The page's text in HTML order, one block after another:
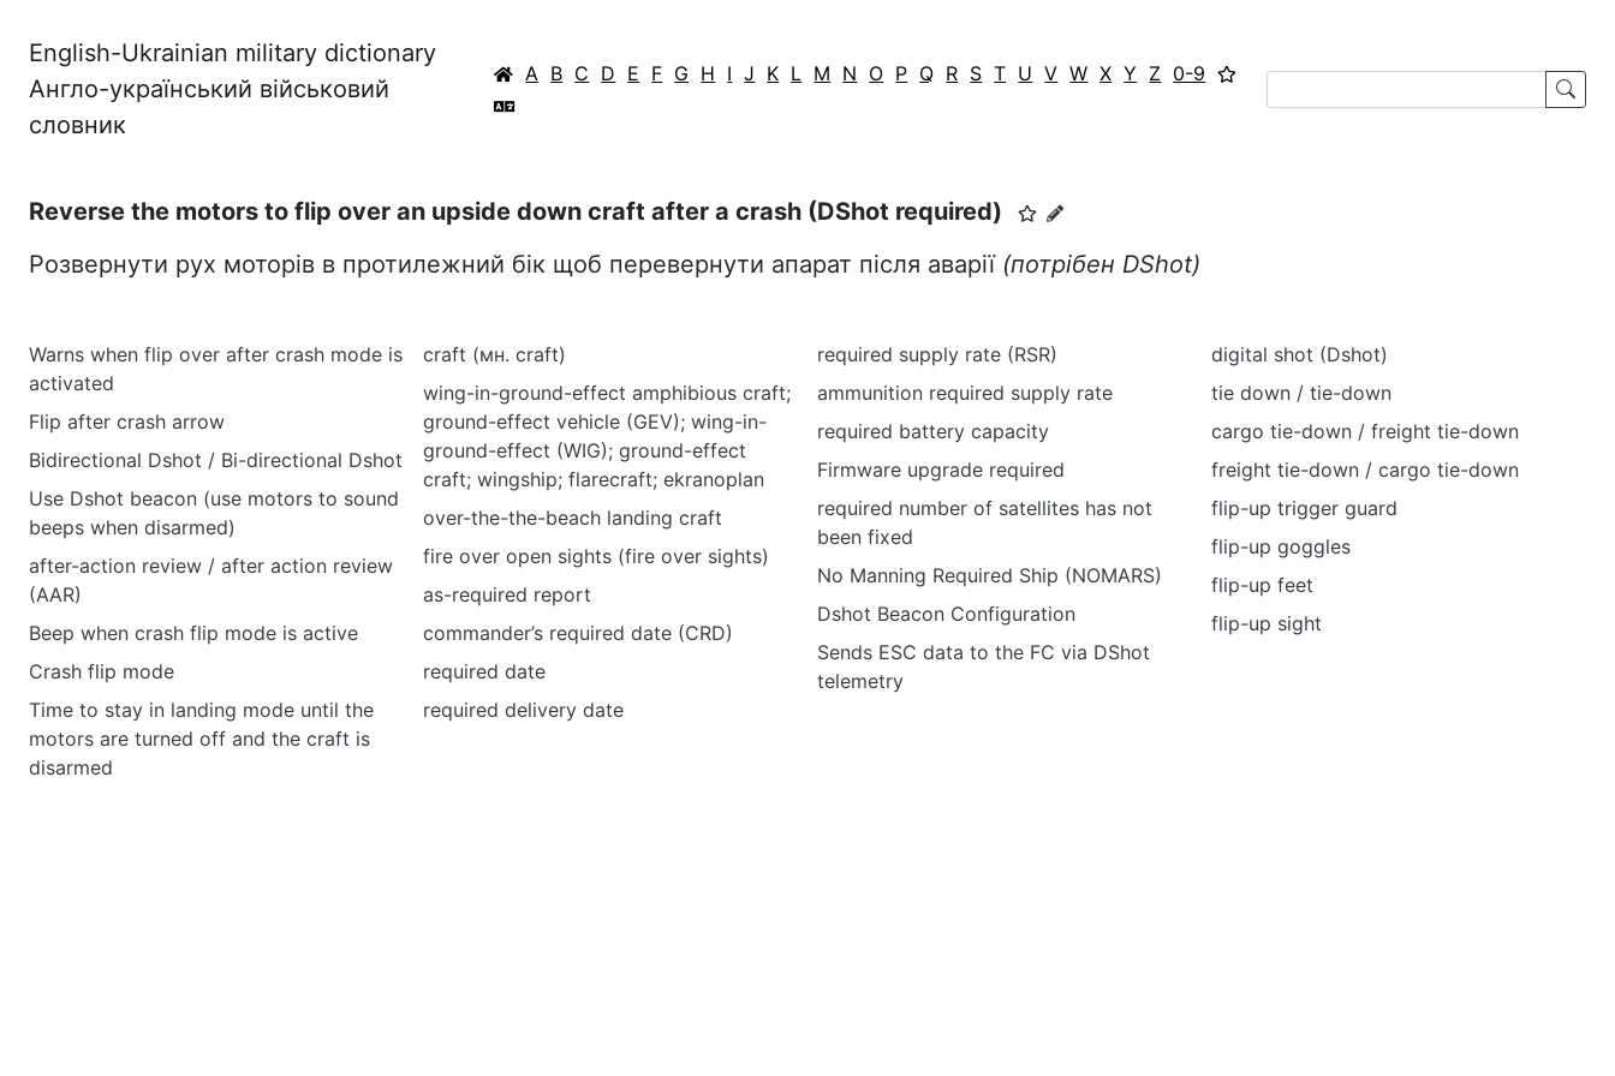
English-Ukrainian military dictionary
Англо-український військовий
словник
A B C D E F G H I J K L M N O P Q R S T U V W X Y Z 0-9
Reverse the motors to flip over an upside down craft after a crash (DShot required)
Розвернути рух моторів в протилежний бік щоб перевернути апарат після аварії (потрібен DShot)
Warns when flip over after crash mode is
activated
Flip after crash arrow
Bidirectional Dshot / Bi-directional Dshot
Use Dshot beacon (use motors to sound
beeps when disarmed)
after-action review / after action review
(AAR)
Beep when crash flip mode is active
Crash flip mode
Time to stay in landing mode until the
motors are turned off and the craft is
disarmed
craft (мн. craft)
wing-in-ground-effect amphibious craft;
ground-effect vehicle (GEV); wing-in-
ground-effect (WIG); ground-effect
craft; wingship; flarecraft; ekranoplan
over-the-the-beach landing craft
fire over open sights (fire over sights)
as-required report
commander’s required date (CRD)
required date
required delivery date
required supply rate (RSR)
ammunition required supply rate
required battery capacity
Firmware upgrade required
required number of satellites has not
been fixed
No Manning Required Ship (NOMARS)
Dshot Beacon Configuration
Sends ESC data to the FC via DShot
telemetry
digital shot (Dshot)
tie down / tie-down
cargo tie-down / freight tie-down
freight tie-down / cargo tie-down
flip-up trigger guard
flip-up goggles
flip-up feet
flip-up sight